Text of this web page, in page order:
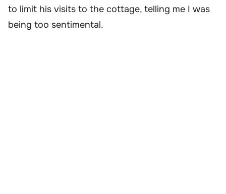
to limit his visits to the cottage, telling me I was
being too sentimental.